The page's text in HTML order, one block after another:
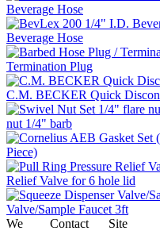
Beverage Hose
Beverage Hose
Termination Plug
C.M. BECKER Quick
nut 1/4" barb
Piece)
Relief Valve for 6 hole lid
Valve/Sample Faucet 3ft
We
Contact
Site